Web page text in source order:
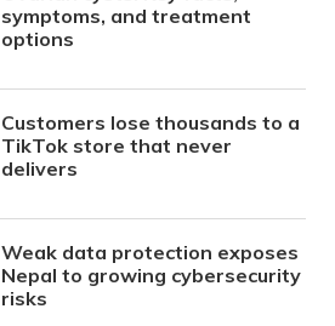
symptoms, and treatment
options
Customers lose thousands to a
TikTok store that never
delivers
Weak data protection exposes
Nepal to growing cybersecurity
risks